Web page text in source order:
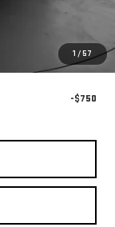
1 / 57
-$750